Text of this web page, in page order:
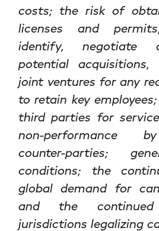
costs; the risk of
licenses and
identify, negotiate
potential acquisitions,
joint ventures for any
to retain key
third parties for
non-performance
counter-parties;
conditions; the
global demand for
and the
jurisdictions legalizing